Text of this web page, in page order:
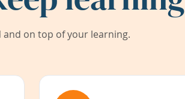
and on top of your learning.